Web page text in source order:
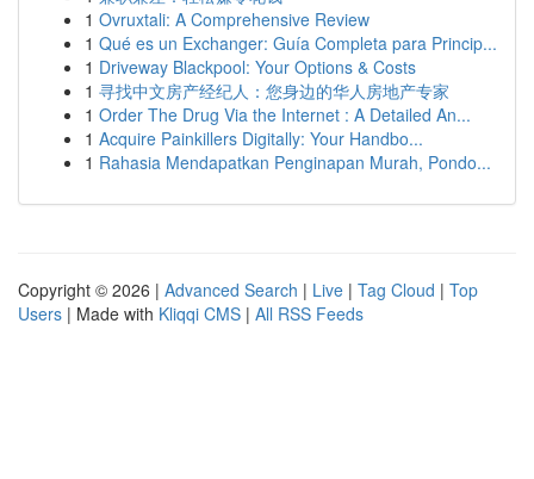
1 Ovruxtali: A Comprehensive Review
1 Qué es un Exchanger: Guía Completa para Princip...
1 Driveway Blackpool: Your Options & Costs
1 寻找中文房产经纪人：您身边的华人房地产专家
1 Order The Drug Via the Internet : A Detailed An...
1 Acquire Painkillers Digitally: Your Handbo...
1 Rahasia Mendapatkan Penginapan Murah, Pondo...
Copyright © 2026 | Advanced Search | Live | Tag Cloud | Top
Users | Made with Kliqqi CMS | All RSS Feeds